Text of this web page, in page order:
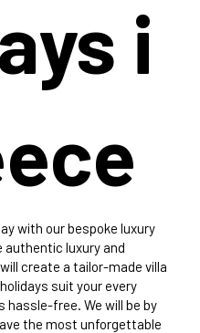
with our bespoke luxury
authentic luxury and
create a tailor-made villa
suit your every
hassle-free. We will be by
the most unforgettable
i